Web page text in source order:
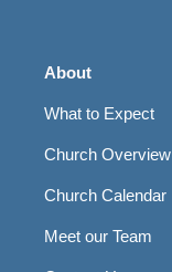
About
What to Expect
Church Overview
Church Calendar
Meet our Team